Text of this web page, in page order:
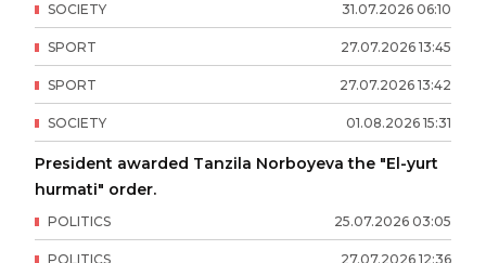
31.07.2026 06:10
SOCIETY
27.07.2026 13:45
SPORT
27.07.2026 13:42
SPORT
01.08.2026 15:31
SOCIETY
President awarded Tanzila Norboyeva the "El-yurt
hurmati" order.
25.07.2026 03:05
POLITICS
27.07.2026 12:36
POLITICS